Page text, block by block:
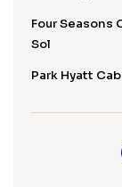
Four Seasons
Sol
Park Hyatt